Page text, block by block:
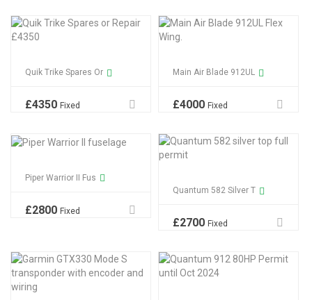
Quik Trike Spares Or
£4350 Fixed
Main Air Blade 912UL
£4000 Fixed
Piper Warrior II Fus
£2800 Fixed
Quantum 582 Silver T
£2700 Fixed